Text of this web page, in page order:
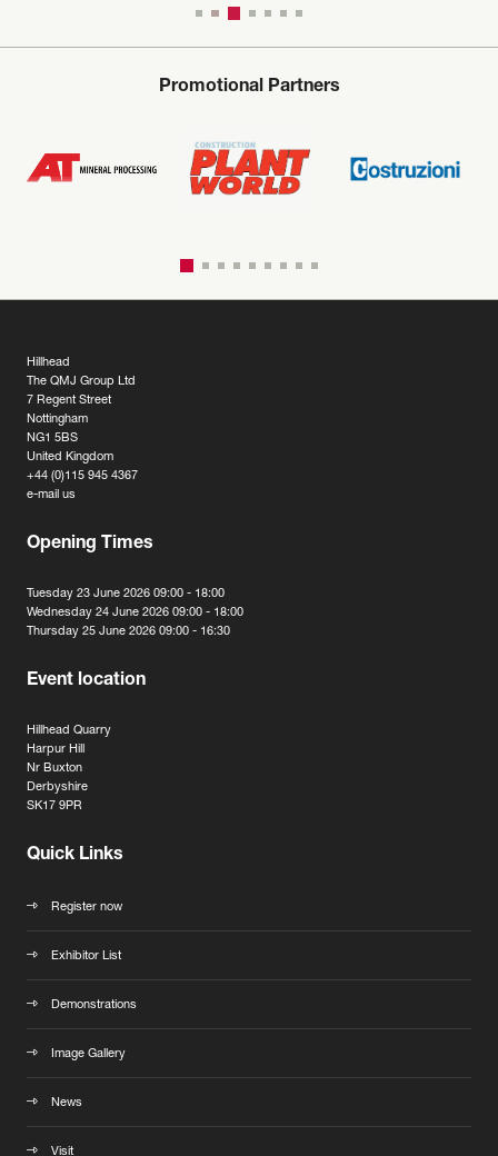
Promotional Partners
Hillhead
The QMJ Group Ltd
7 Regent Street
Nottingham
NG1 5BS
United Kingdom
+44 (0)115 945 4367
e-mail us
Opening Times
Tuesday 23 June 2026 09:00 - 18:00
Wednesday 24 June 2026 09:00 - 18:00
Thursday 25 June 2026 09:00 - 16:30
Event location
Hillhead Quarry
Harpur Hill
Nr Buxton
Derbyshire
SK17 9PR
Quick Links
Register now
Exhibitor List
Demonstrations
Image Gallery
News
Visit